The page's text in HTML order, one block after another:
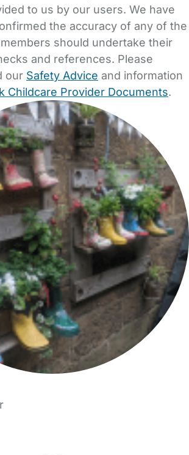
to us by our users. We have
the accuracy of any of the
should undertake their
and references. Please
our Safety Advice and information
Childcare Provider Documents.